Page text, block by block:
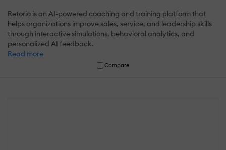
Retorio is an AI-powered coaching and training platform that
helps organizations improve sales, service, and leadership skills
through interactive simulations, behavioral analytics, and
personalized AI feedback.
Read more
Compare